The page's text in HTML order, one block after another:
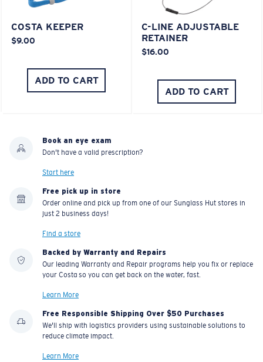
COSTA KEEPER
$9.00
ADD TO CART
C-LINE ADJUSTABLE
RETAINER
$16.00
ADD TO CART
Book an eye exam
Don't have a valid prescription?
Start here
Free pick up in store
Order online and pick up from one of our Sunglass Hut stores in
just 2 business days!
Find a store
Backed by Warranty and Repairs
Our leading Warranty and Repair programs help you fix or replace
your Costa so you can get back on the water, fast.
Learn More
Free Responsible Shipping Over $50 Purchases
We'll ship with logistics providers using sustainable solutions to
reduce climate impact.
Learn More